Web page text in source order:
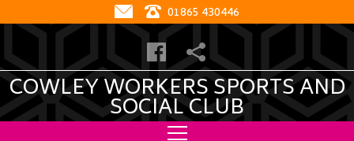
01865 430446
COWLEY WORKERS SPORTS AND
SOCIAL CLUB